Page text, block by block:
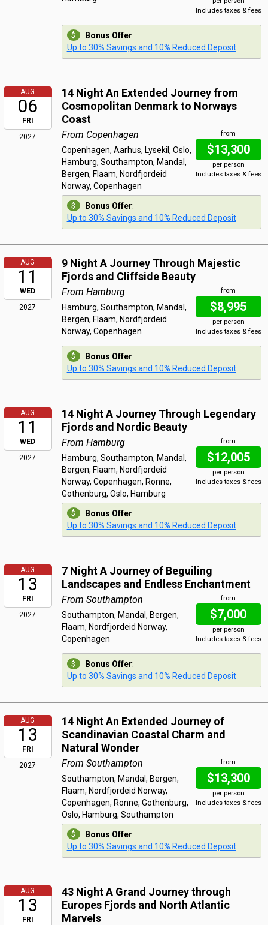
Includes taxes & fees
Bonus Offer:
Up to 30% Savings and 10% Reduced Deposit
AUG
06
FRI
2027
14 Night An Extended Journey from
Cosmopolitan Denmark to Norways
Coast
from
$13,300
per person
Includes taxes & fees
From Copenhagen
Copenhagen, Aarhus, Lysekil, Oslo,
Hamburg, Southampton, Mandal,
Bergen, Flaam, Nordfjordeid
Norway, Copenhagen
Bonus Offer:
Up to 30% Savings and 10% Reduced Deposit
AUG
11
WED
2027
9 Night A Journey Through Majestic
Fjords and Cliffside Beauty
from
$8,995
per person
Includes taxes & fees
From Hamburg
Hamburg, Southampton, Mandal,
Bergen, Flaam, Nordfjordeid
Norway, Copenhagen
Bonus Offer:
Up to 30% Savings and 10% Reduced Deposit
AUG
11
WED
2027
14 Night A Journey Through Legendary
Fjords and Nordic Beauty
from
$12,005
per person
Includes taxes & fees
From Hamburg
Hamburg, Southampton, Mandal,
Bergen, Flaam, Nordfjordeid
Norway, Copenhagen, Ronne,
Gothenburg, Oslo, Hamburg
Bonus Offer:
Up to 30% Savings and 10% Reduced Deposit
AUG
13
FRI
2027
7 Night A Journey of Beguiling
Landscapes and Endless Enchantment
from
$7,000
per person
Includes taxes & fees
From Southampton
Southampton, Mandal, Bergen,
Flaam, Nordfjordeid Norway,
Copenhagen
Bonus Offer:
Up to 30% Savings and 10% Reduced Deposit
AUG
13
FRI
2027
14 Night An Extended Journey of
Scandinavian Coastal Charm and
Natural Wonder
from
$13,300
per person
Includes taxes & fees
From Southampton
Southampton, Mandal, Bergen,
Flaam, Nordfjordeid Norway,
Copenhagen, Ronne, Gothenburg,
Oslo, Hamburg, Southampton
Bonus Offer:
Up to 30% Savings and 10% Reduced Deposit
AUG
13
FRI
43 Night A Grand Journey through
Europes Fjords and North Atlantic
Marvels